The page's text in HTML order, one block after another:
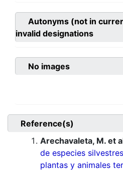
Autonyms (not in
invalid designations
No images
Reference(s)
Arechavaleta, M. et
de especies
plantas y animales